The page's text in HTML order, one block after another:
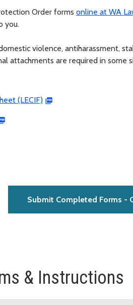
Order forms online at WA
you.
violence, antiharassment,
attachments are required in some
(LECIF)
Submit Completed Forms -
& Instructions